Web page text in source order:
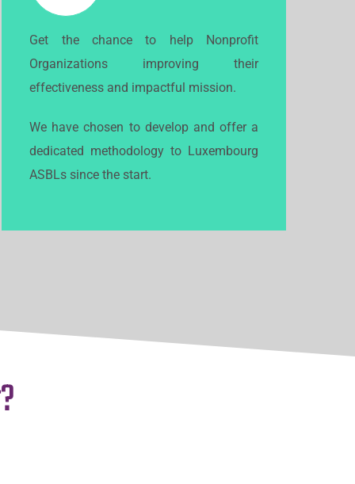
Get the chance to help Nonprofit
Organizations improving their
effectiveness and impactful mission.
We have chosen to develop and offer a
dedicated methodology to Luxembourg
ASBLs since the start.